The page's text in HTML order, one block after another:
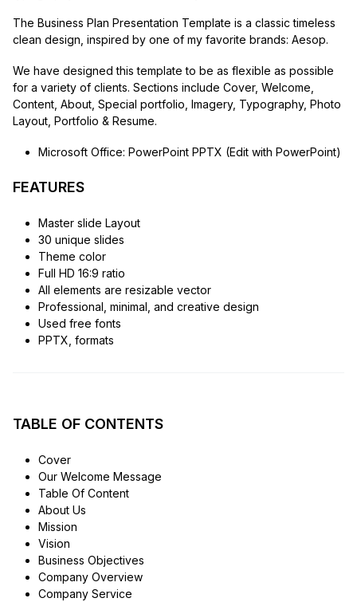
The Business Plan Presentation Template is a classic timeless
clean design, inspired by one of my favorite brands: Aesop.
We have designed this template to be as flexible as possible
for a variety of clients. Sections include Cover, Welcome,
Content, About, Special portfolio, Imagery, Typography, Photo
Layout, Portfolio & Resume.
Microsoft Office: PowerPoint PPTX (Edit with PowerPoint)
FEATURES
Master slide Layout
30 unique slides
Theme color
Full HD 16:9 ratio
All elements are resizable vector
Professional, minimal, and creative design
Used free fonts
PPTX, formats
TABLE OF CONTENTS
Cover
Our Welcome Message
Table Of Content
About Us
Mission
Vision
Business Objectives
Company Overview
Company Service